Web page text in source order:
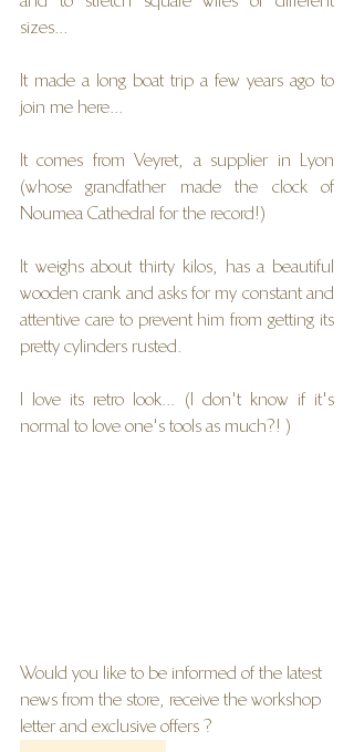
sizes...
It made a long boat trip a few years ago to
join me here...
It comes from Veyret, a supplier in Lyon
(whose grandfather made the clock of
Noumea Cathedral for the record!)
It weighs about thirty kilos, has a beautiful
wooden crank and asks for my constant and
attentive care to prevent him from getting its
pretty cylinders rusted.
I love its retro look... (I don't know if it's
normal to love one's tools as much?! )
Would you like to be informed of the latest
news from the store, receive the workshop
letter and exclusive offers ?